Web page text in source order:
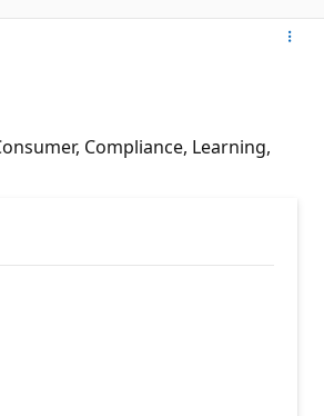
Compliance, Learning,